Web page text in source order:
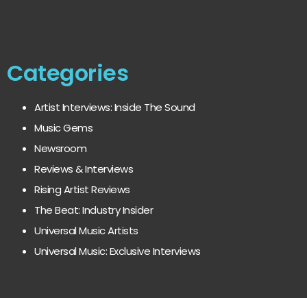
Categories
Artist Interviews: Inside The Sound
Music Gems
Newsroom
Reviews & Interviews
Rising Artist Reviews
The Beat: Industry Insider
Universal Music Artists
Universal Music: Exclusive Interviews